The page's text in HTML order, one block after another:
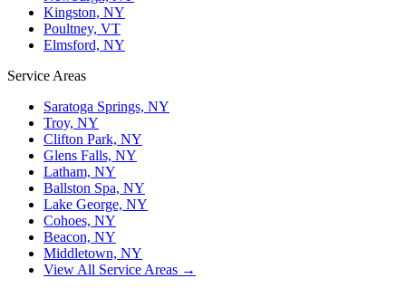
Kingston, NY
Poultney, VT
Elmsford, NY
Service Areas
Saratoga Springs, NY
Troy, NY
Clifton Park, NY
Glens Falls, NY
Latham, NY
Ballston Spa, NY
Lake George, NY
Cohoes, NY
Beacon, NY
Middletown, NY
View All Service Areas →